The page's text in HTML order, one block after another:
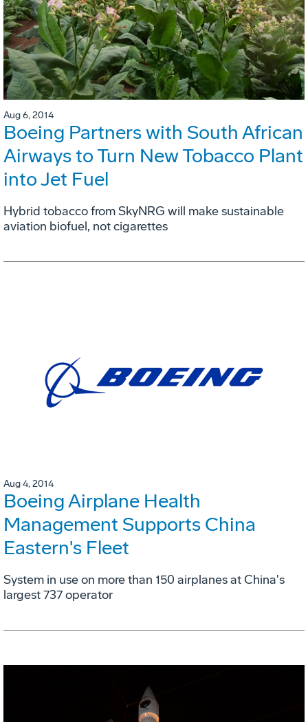
Aug 6, 2014
Boeing Partners with South African
Airways to Turn New Tobacco Plant
into Jet Fuel
Hybrid tobacco from SkyNRG will make sustainable
aviation biofuel, not cigarettes
Aug 4, 2014
Boeing Airplane Health
Management Supports China
Eastern's Fleet
System in use on more than 150 airplanes at China's
largest 737 operator